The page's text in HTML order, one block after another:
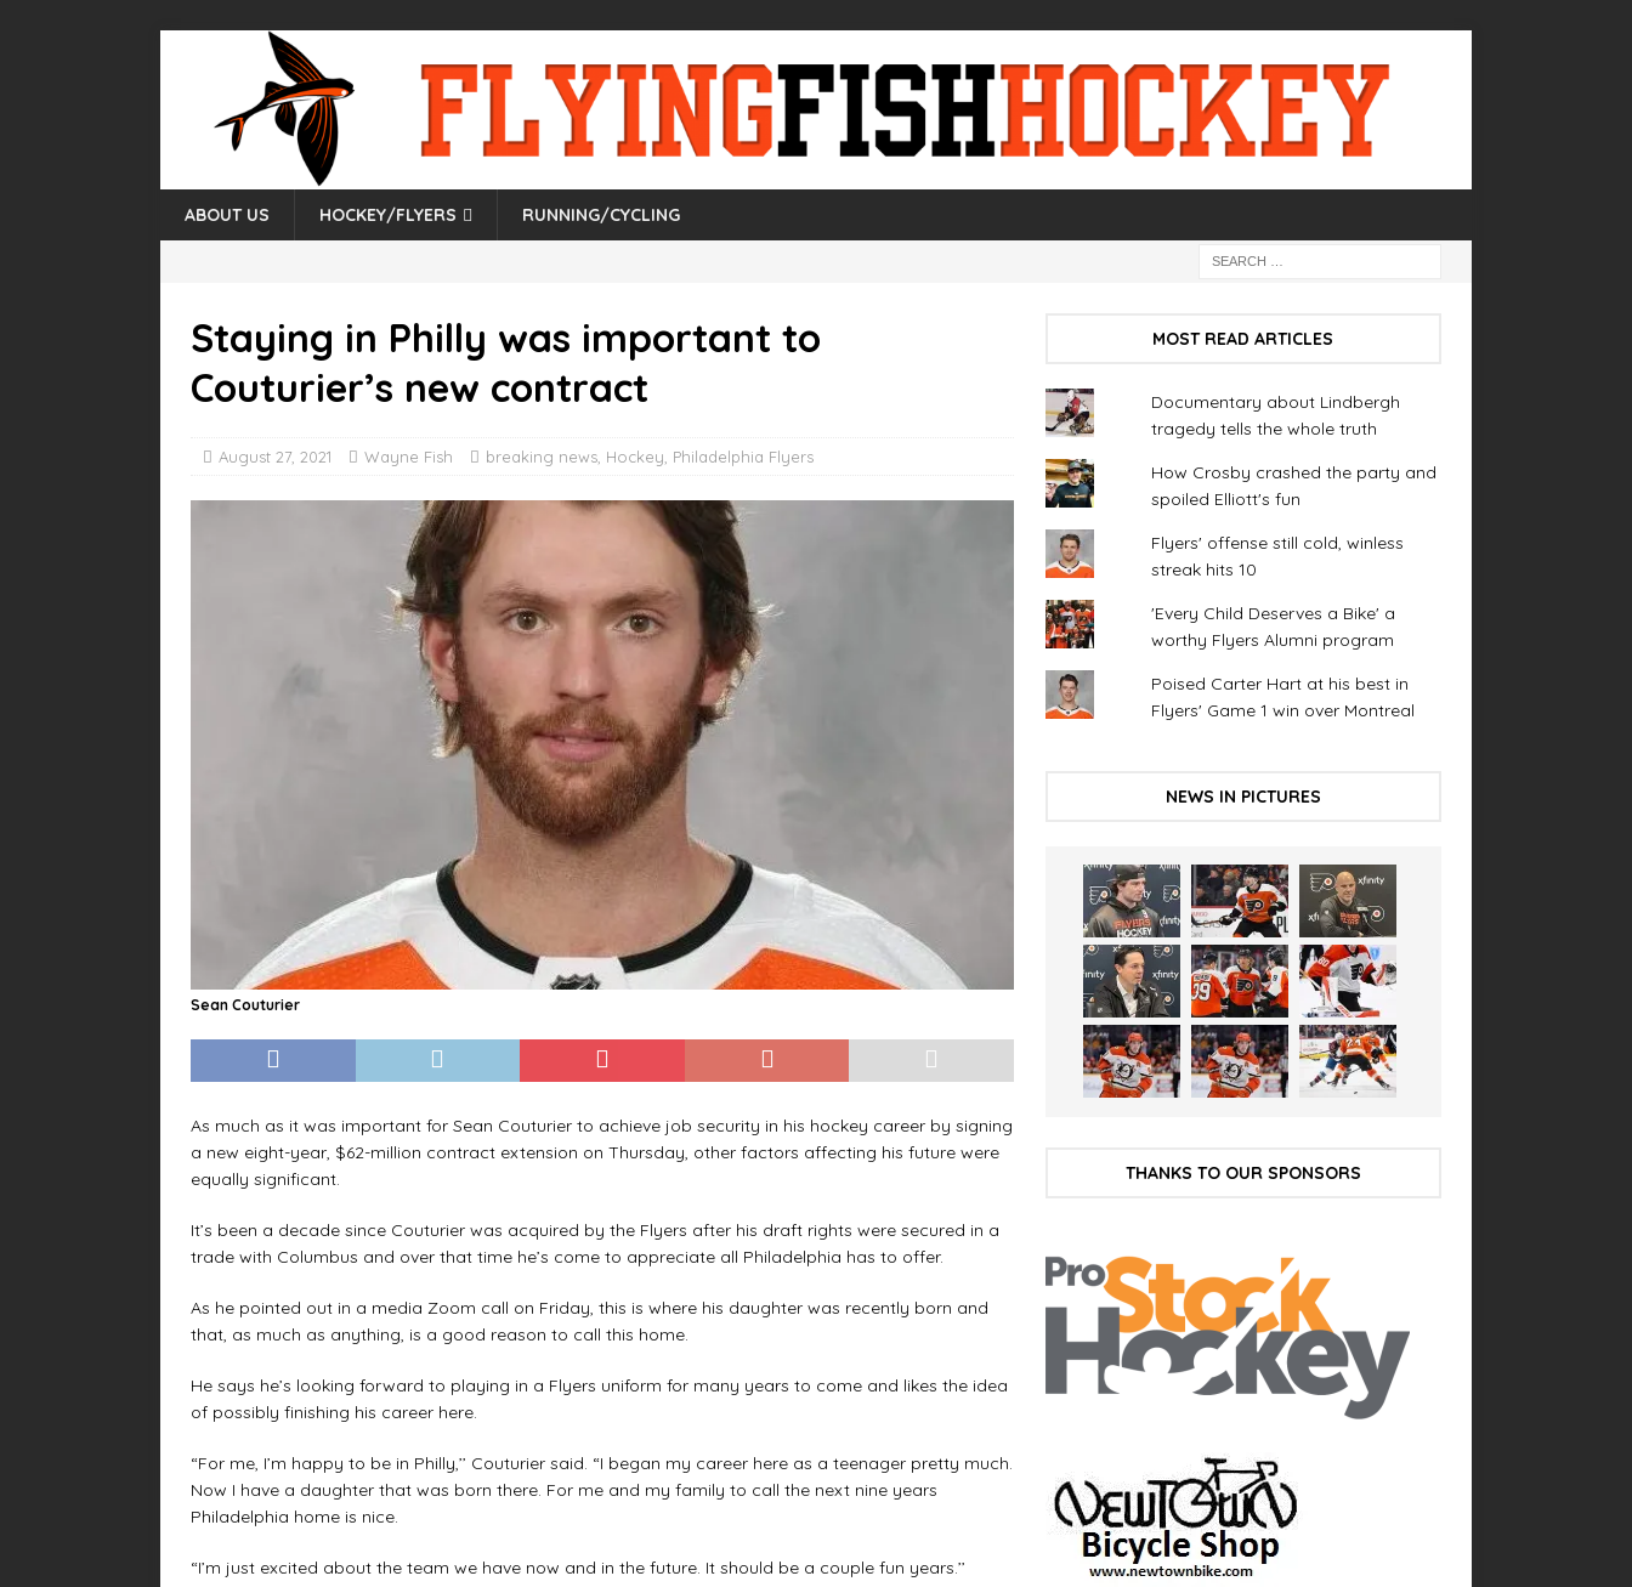
ABOUT US HOCKEY/FLYERS RUNNING/CYCLING
Staying in Philly was important to
Couturier’s new contract
August 27, 2021 Wayne Fish breaking news Hockey Philadelphia Flyers
Sean Couturier
As much as it was important for Sean Couturier to achieve job security in his hockey career by signing
a new eight-year, $62-million contract extension on Thursday, other factors affecting his future were
equally significant.
It’s been a decade since Couturier was acquired by the Flyers after his draft rights were secured in a
trade with Columbus and over that time he’s come to appreciate all Philadelphia has to offer.
As he pointed out in a media Zoom call on Friday, this is where his daughter was recently born and
that, as much as anything, is a good reason to call this home.
He says he’s looking forward to playing in a Flyers uniform for many years to come and likes the idea
of possibly finishing his career here.
“For me, I’m happy to be in Philly,’’ Couturier said. “I began my career here as a teenager pretty much.
Now I have a daughter that was born there. For me and my family to call the next nine years
Philadelphia home is nice.
“I’m just excited about the team we have now and in the future. It should be a couple fun years.’’
MOST READ ARTICLES
Documentary about Lindbergh
tragedy tells the whole truth
How Crosby crashed the party and
spoiled Elliott's fun
Flyers' offense still cold, winless
streak hits 10
'Every Child Deserves a Bike' a
worthy Flyers Alumni program
Poised Carter Hart at his best in
Flyers' Game 1 win over Montreal
NEWS IN PICTURES
THANKS TO OUR SPONSORS